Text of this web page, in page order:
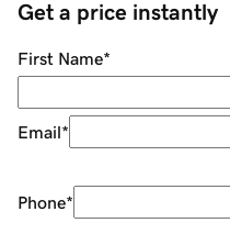
Get a price instantly
First Name*
Email*
Phone*